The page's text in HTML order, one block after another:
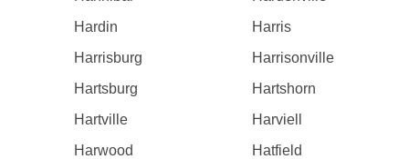
Hardin
Harris
Harrisburg
Harrisonville
Hartsburg
Hartshorn
Hartville
Harviell
Harwood
Hatfield